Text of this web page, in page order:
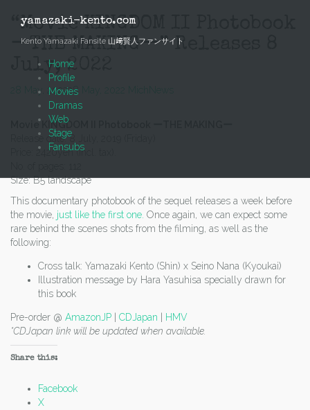
yamazaki-kento.com
Kento Yamazaki Fansite 山﨑賢人ファンサイト
Home
Profile
Movies
Dramas
Web
Stage
Fansubs
“Movie KINGDOM II Photobook
ーTHE MAKINGー” Releases 8
July, 2022
28 May, 202228 May, 2022
Movie KINGDOM II Photobook ーTHE MAKINGー
Release date: 8 July, 2019 (Friday)
Price: 2420yen (incl. tax).
Size: B5 landscape
This documentary photobook of the sequel releases a week before
the movie, just like the first one. Once again, we can expect some
rare behind the scenes shots from the filming, as well as the
following:
Cross talk: Yamazaki Kento (Shin) x Seino Nana (Kyoukai)
Illustration message by Hara Yasuhisa specially drawn for
this book
Pre-order @ AmazonJP CDJapan
HMV
*CDJapan link will be updated when available.
Share this:
Facebook
X